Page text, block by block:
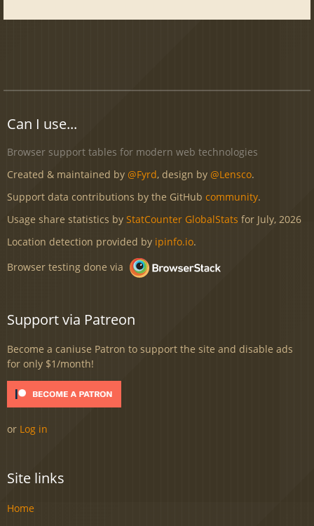
Can I use...
Browser support tables for modern web technologies
Created & maintained by @Fyrd, design by @Lensco.
Support data contributions by the GitHub community.
Usage share statistics by StatCounter GlobalStats for July, 2026
Location detection provided by ipinfo.io.
Browser testing done via
Support via Patreon
Become a caniuse Patron to support the site and disable ads
for only $1/month!
or Log in
Site links
Home